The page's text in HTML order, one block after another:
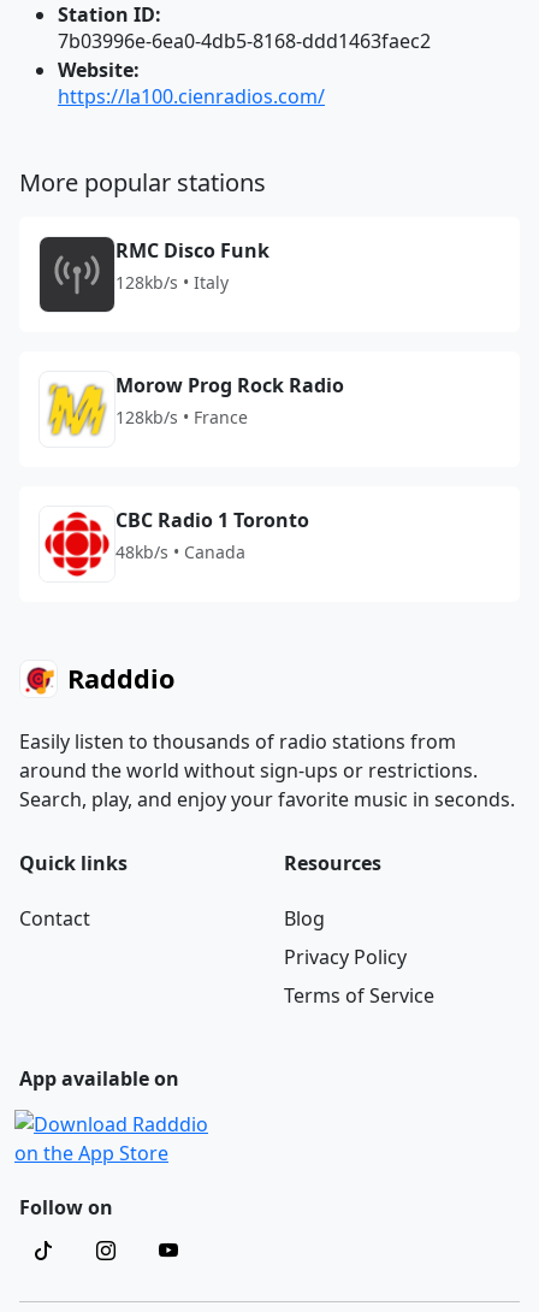
Station ID:
7b03996e-6ea0-4db5-8168-ddd1463faec2
Website:
https://la100.cienradios.com/
More popular stations
RMC Disco Funk
128kb/s • Italy
Morow Prog Rock Radio
128kb/s • France
CBC Radio 1 Toronto
48kb/s • Canada
Radddio
Easily listen to thousands of radio stations from
around the world without sign-ups or restrictions.
Search, play, and enjoy your favorite music in seconds.
Quick links
Contact
Resources
Blog
Privacy Policy
Terms of Service
App available on
Follow on